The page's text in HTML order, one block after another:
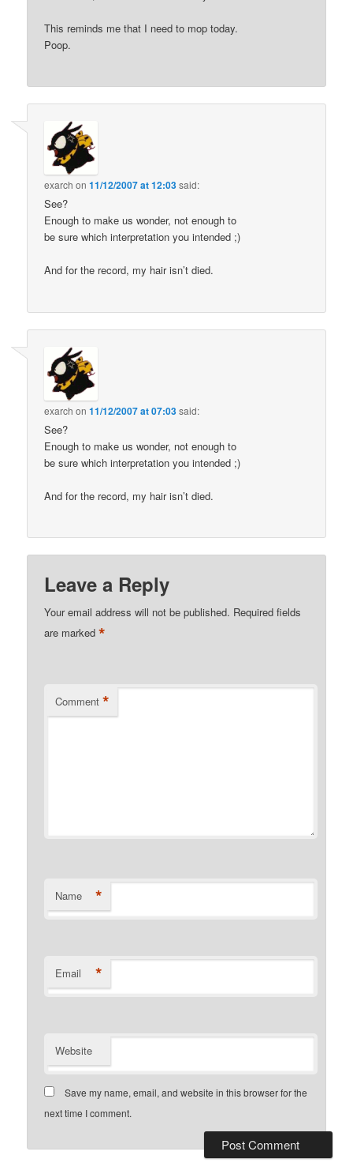
This reminds me that I need to mop today.
Poop.
exarch on11/12/2007 at 12:03said:
See?
Enough to make us wonder, not enough to
be sure which interpretation you intended ;)
And for the record, my hair isn’t died.
exarch on11/12/2007 at 07:03said:
See?
Enough to make us wonder, not enough to
be sure which interpretation you intended ;)
And for the record, my hair isn’t died.
Leave a Reply
Your email address will not be published. Required fields
are marked*
Comment *
Name *
Email *
Website
Save my name, email, and website in this browser for the
next time I comment.